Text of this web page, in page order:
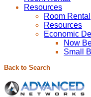
Resources
Room Rental
Resources
Economic
Now
Small
Back to Search